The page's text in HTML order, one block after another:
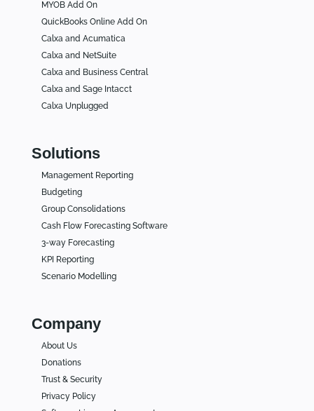
MYOB Add On
QuickBooks Online Add On
Calxa and Acumatica
Calxa and NetSuite
Calxa and Business Central
Calxa and Sage Intacct
Calxa Unplugged
Solutions
Management Reporting
Budgeting
Group Consolidations
Cash Flow Forecasting Software
3-way Forecasting
KPI Reporting
Scenario Modelling
Company
About Us
Donations
Trust & Security
Privacy Policy